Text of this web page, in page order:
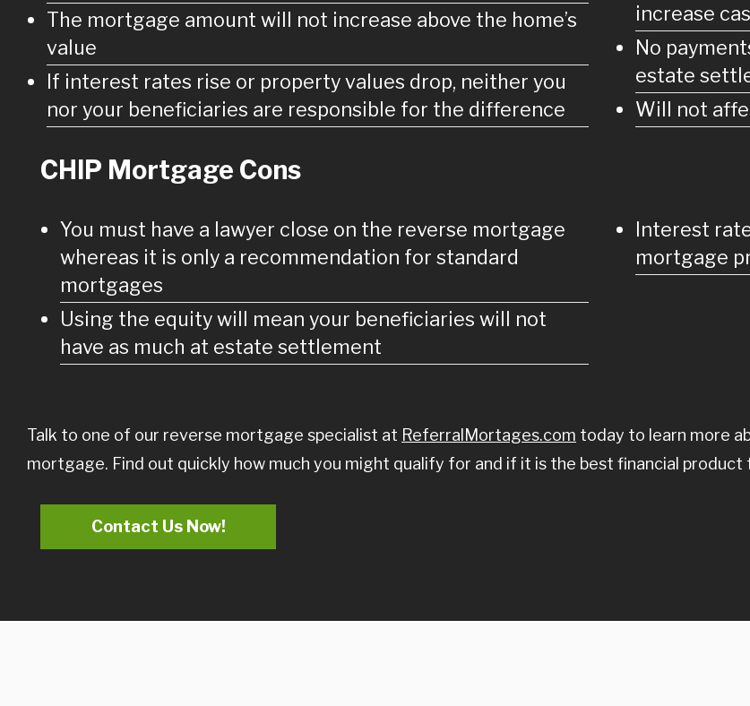
increase
No
estate
Will not
The mortgage amount will not increase above the home’s
value
If interest rates rise or property values drop, neither you
nor your beneficiaries are responsible for the difference
CHIP Mortgage Cons
Interest
mortgage
You must have a lawyer close on the reverse mortgage
whereas it is only a recommendation for standard
mortgages
Using the equity will mean your beneficiaries will not
have as much at estate settlement
Talk to one of our reverse mortgage specialist at ReferralMortages.com today to learn more
mortgage. Find out quickly how much you might qualify for and if it is the best financial
Contact Us Now!